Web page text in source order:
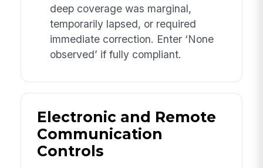
deep coverage was marginal,
temporarily lapsed, or required
immediate correction. Enter ‘None
observed’ if fully compliant.
Electronic and Remote
Communication
Controls